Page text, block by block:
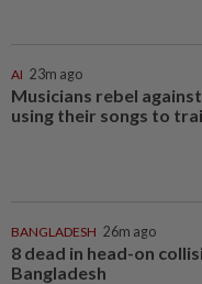
AI 23m ago
Musicians rebel
using their songs to
BANGLADESH 26m ago
8 dead in head-on
Bangladesh